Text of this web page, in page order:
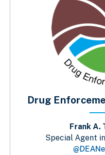
Drug
Frank A.
Special Agent